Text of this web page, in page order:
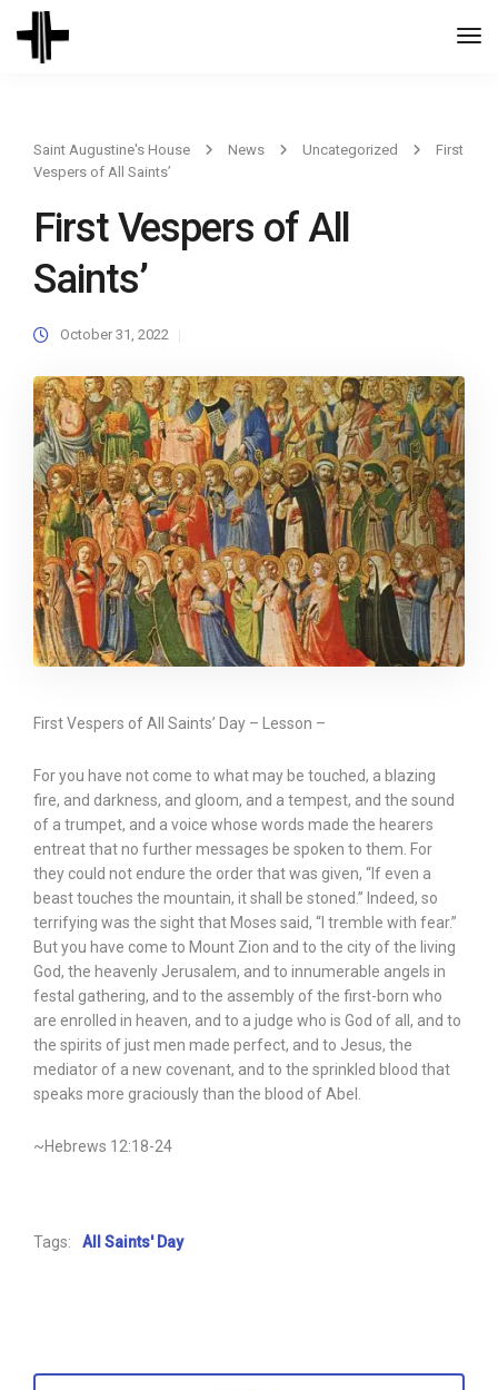
Saint Augustine's House News Uncategorized
First
Vespers of All Saints’
First Vespers of All
Saints’
October 31, 2022
First Vespers of All Saints’ Day – Lesson –
For you have not come to what may be touched, a blazing
fire, and darkness, and gloom, and a tempest, and the sound
of a trumpet, and a voice whose words made the hearers
entreat that no further messages be spoken to them. For
they could not endure the order that was given, “If even a
beast touches the mountain, it shall be stoned.” Indeed, so
terrifying was the sight that Moses said, “I tremble with fear.”
But you have come to Mount Zion and to the city of the living
God, the heavenly Jerusalem, and to innumerable angels in
festal gathering, and to the assembly of the first-born who
are enrolled in heaven, and to a judge who is God of all, and to
the spirits of just men made perfect, and to Jesus, the
mediator of a new covenant, and to the sprinkled blood that
speaks more graciously than the blood of Abel.
~Hebrews 12:18-24
Tags: All Saints' Day